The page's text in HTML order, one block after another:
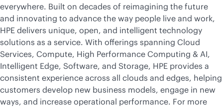
everywhere. Built on decades of reimagining the future
and innovating to advance the way people live and work,
HPE delivers unique, open, and intelligent technology
solutions as a service. With offerings spanning Cloud
Services, Compute, High Performance Computing & AI,
Intelligent Edge, Software, and Storage, HPE provides a
consistent experience across all clouds and edges, helping
customers develop new business models, engage in new
ways, and increase operational performance. For more